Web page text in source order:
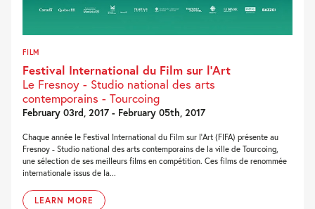
FILM
Festival International du Film sur l’Art
Le Fresnoy - Studio national des arts
contemporains - Tourcoing
February 03rd, 2017 - February 05th, 2017
Chaque année le Festival International du Film sur l’Art (FIFA) présente au
Fresnoy - Studio national des arts contemporains de la ville de Tourcoing,
une sélection de ses meilleurs films en compétition. Ces films de renommée
internationale issus de la...
LEARN MORE